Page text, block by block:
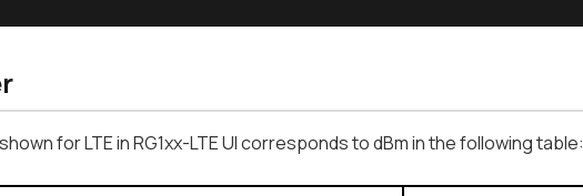
for LTE in RG1xx-LTE UI corresponds to dBm in the following table: